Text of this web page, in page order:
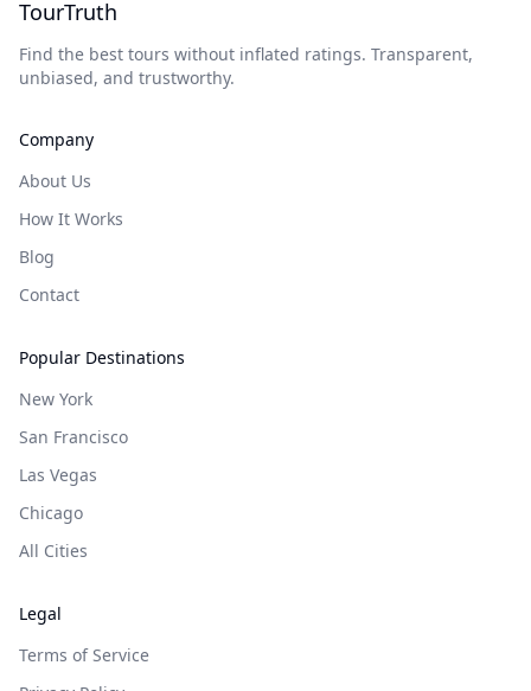
TourTruth
Find the best tours without inflated ratings. Transparent,
unbiased, and trustworthy.
Company
About Us
How It Works
Blog
Contact
Popular Destinations
New York
San Francisco
Las Vegas
Chicago
All Cities
Legal
Terms of Service